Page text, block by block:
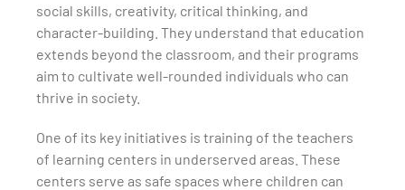
social skills, creativity, critical thinking, and
character-building. They understand that education
extends beyond the classroom, and their programs
aim to cultivate well-rounded individuals who can
thrive in society.
One of its key initiatives is training of the teachers
of learning centers in underserved areas. These
centers serve as safe spaces where children can